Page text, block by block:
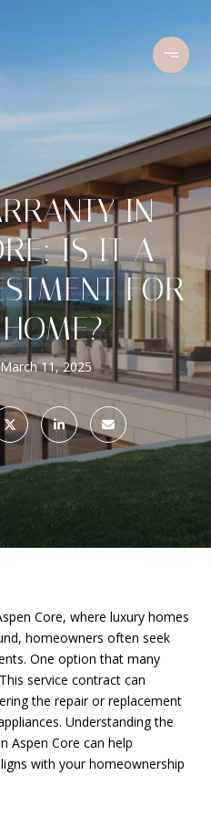
IN
IS IT A
FOR
March 11, 2025
Core, where luxury homes
homeowners often seek
One option that many
service contract can
the repair or replacement
Understanding the
Aspen Core can help
with your homeownership